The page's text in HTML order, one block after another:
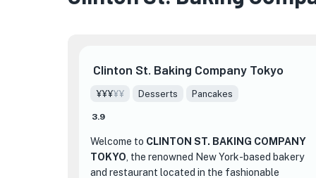
Clinton St. Baking Company Tokyo
¥¥¥¥¥ Desserts Pancakes
3.9
Welcome to CLINTON ST. BAKING COMPANY
TOKYO , the renowned New York-based bakery
and restaurant located in the fashionable